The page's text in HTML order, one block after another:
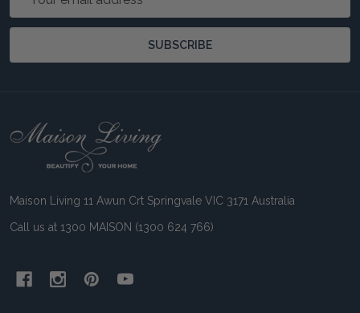
SUBSCRIBE
Footer
Maison Living 11 Awun Crt Springvale VIC 3171 Australia
Call us at 1300 MAISON (1300 624 766)